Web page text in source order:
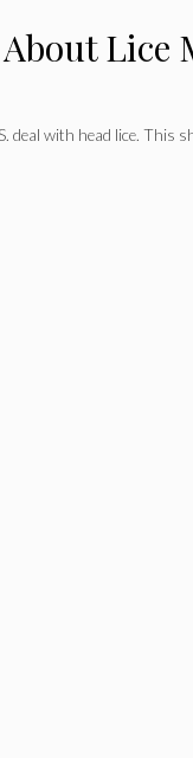
Lice
deal with head lice. This